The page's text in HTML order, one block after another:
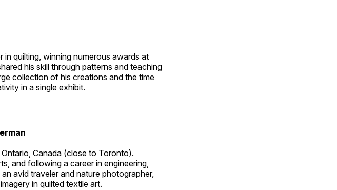
quilting, winning numerous awards at
his skill through patterns and teaching
collection of his creations and the time
in a single exhibit.
Canada (close to Toronto).
and following a career in engineering,
avid traveler and nature photographer,
in quilted textile art.